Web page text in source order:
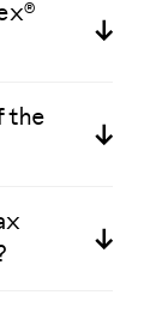
the